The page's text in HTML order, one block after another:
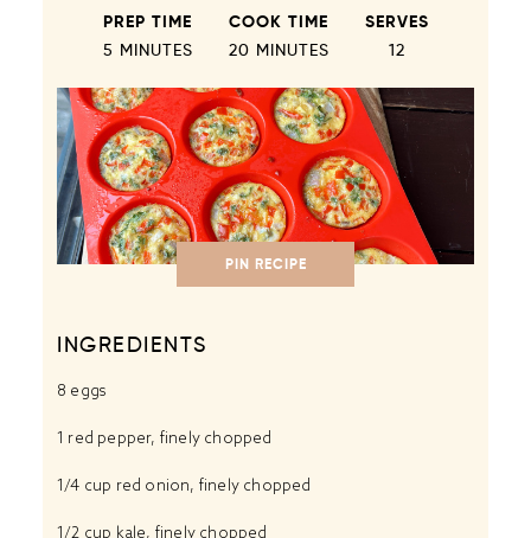
PREP TIME
5 MINUTES
COOK TIME
20 MINUTES
SERVES
12
PIN RECIPE
INGREDIENTS
8 eggs
1 red pepper, finely chopped
1/4 cup red onion, finely chopped
1/2 cup kale, finely chopped